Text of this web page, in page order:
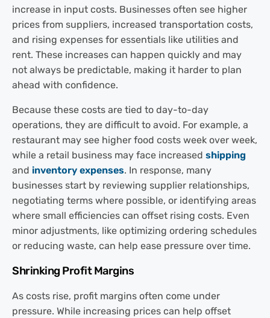
increase in input costs. Businesses often see higher
prices from suppliers, increased transportation costs,
and rising expenses for essentials like utilities and
rent. These increases can happen quickly and may
not always be predictable, making it harder to plan
ahead with confidence.
Because these costs are tied to day-to-day
operations, they are difficult to avoid. For example, a
restaurant may see higher food costs week over week,
while a retail business may face increased shipping
and inventory expenses. In response, many
businesses start by reviewing supplier relationships,
negotiating terms where possible, or identifying areas
where small efficiencies can offset rising costs. Even
minor adjustments, like optimizing ordering schedules
or reducing waste, can help ease pressure over time.
Shrinking Profit Margins
As costs rise, profit margins often come under
pressure. While increasing prices can help offset